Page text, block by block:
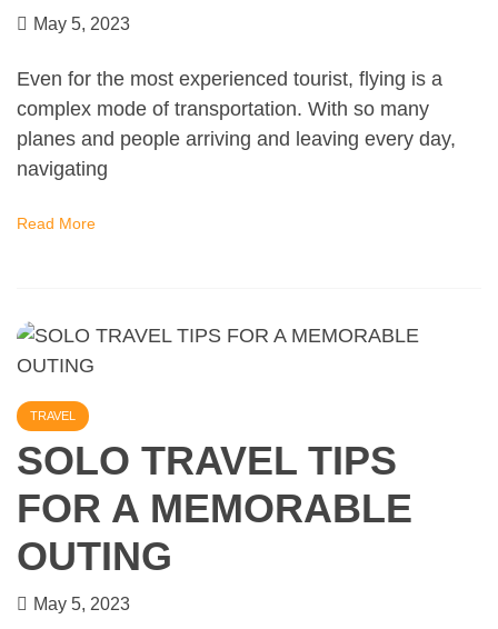
May 5, 2023
Even for the most experienced tourist, flying is a
complex mode of transportation. With so many
planes and people arriving and leaving every day,
navigating
Read More
TRAVEL
SOLO TRAVEL TIPS
FOR A MEMORABLE
OUTING
May 5, 2023